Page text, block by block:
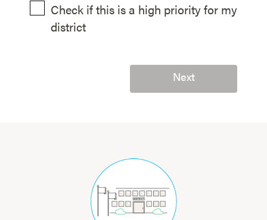
Check if this is a high priority for my
district
Next